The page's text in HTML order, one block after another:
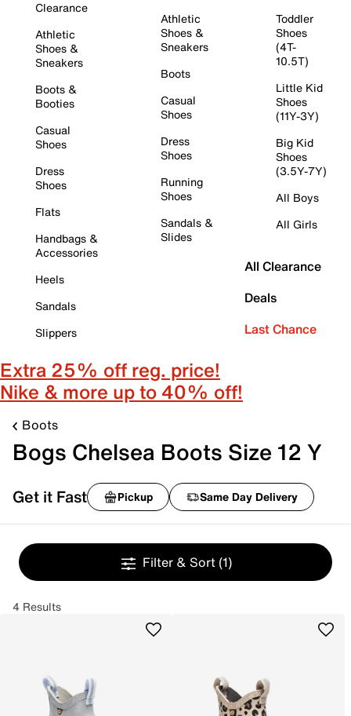
Clearance
Athletic
Shoes &
Sneakers
Boots &
Booties
Casual
Shoes
Dress
Shoes
Flats
Handbags &
Accessories
Heels
Sandals
Slippers
Athletic
Shoes &
Sneakers
Boots
Casual
Shoes
Dress
Shoes
Running
Shoes
Sandals &
Slides
Toddler
Shoes
(4T-
10.5T)
Little Kid
Shoes
(11Y-3Y)
Big Kid
Shoes
(3.5Y-7Y)
All Boys
All Girls
All Clearance
Deals
Last Chance
Extra 25% off reg. price!
Nike & more up to 40% off!
Boots
Bogs Chelsea Boots Size 12 Y
Get it Fast Pickup Same Day Delivery
Filter & Sort (1)
4 Results